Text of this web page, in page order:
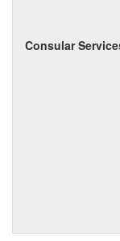
Consular